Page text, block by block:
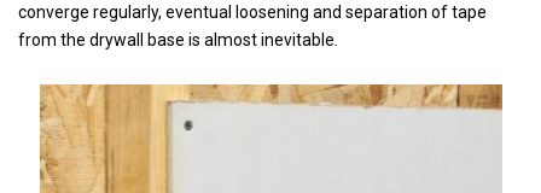
converge regularly, eventual loosening and separation of tape
from the drywall base is almost inevitable.